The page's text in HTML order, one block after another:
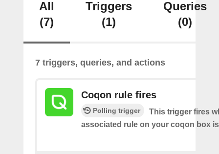
All
(7)
Triggers
(1)
Queries
(0)
7 triggers, queries, and actions
Coqon rule fires
Polling trigger
This trigger fires
associated rule on your coqon box